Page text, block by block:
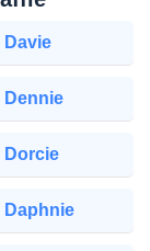
Davie
Dennie
Dorcie
Daphnie